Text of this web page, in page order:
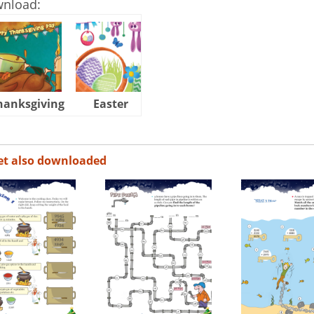
Easter
also downloaded